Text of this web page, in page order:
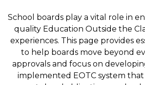
School boards play a vital role in
quality Education Outside the
experiences. This page provides
to help boards move beyond
approvals and focus on
implemented EOTC system